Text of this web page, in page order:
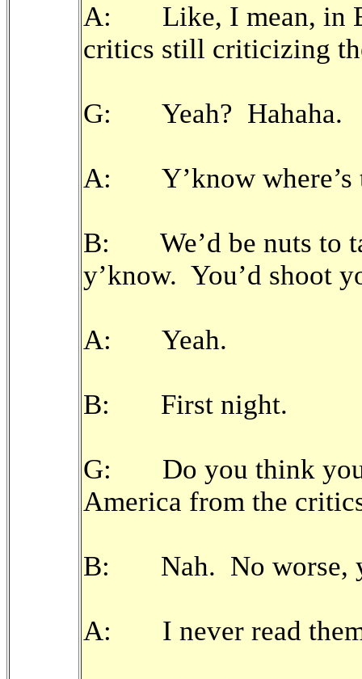
A: Like, I mean, in
critics still criticizing
G: Yeah? Hahaha.
A: Y’know where’s
B: We’d be nuts to
y’know. You’d shoot
A: Yeah.
B: First night.
G: Do you think
America from the
B: Nah. No worse,
A: I never read them